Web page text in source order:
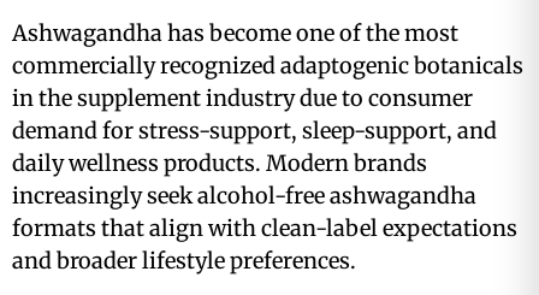
Ashwagandha has become one of the most
commercially recognized adaptogenic botanicals
in the supplement industry due to consumer
demand for stress-support, sleep-support, and
daily wellness products. Modern brands
increasingly seek alcohol-free ashwagandha
formats that align with clean-label expectations
and broader lifestyle preferences.